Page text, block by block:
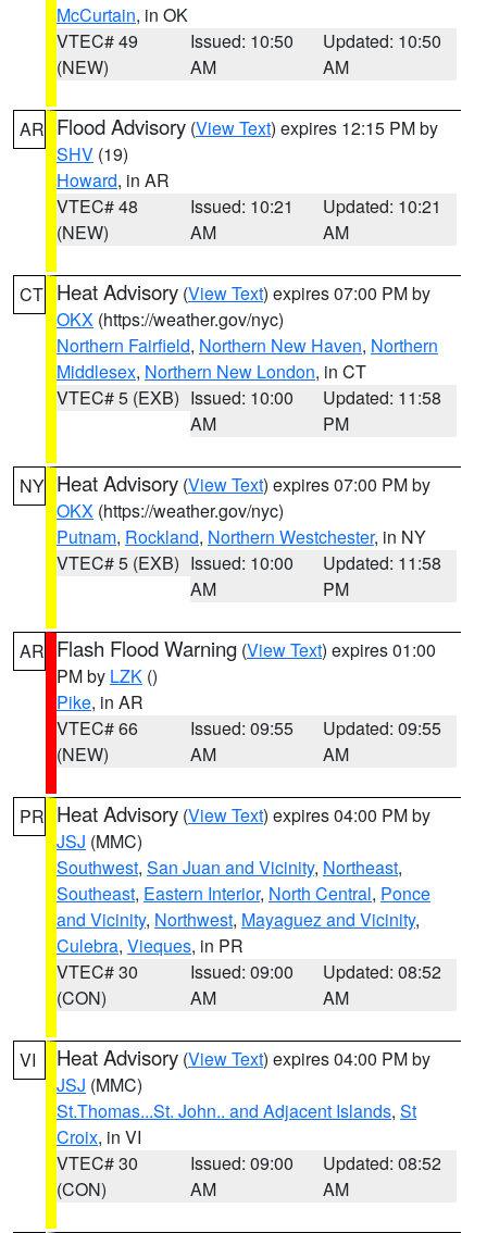
McCurtain, in OK
VTEC# 49
(NEW)
Issued: 10:50
AM
Updated: 10:50
AM
AR Flood Advisory (View Text) expires 12:15 PM by
SHV (19)
Howard, in AR
VTEC# 48
(NEW)
Issued: 10:21
AM
Updated: 10:21
AM
CT Heat Advisory (View Text) expires 07:00 PM by
OKX (https://weather.gov/nyc)
Northern Fairfield, Northern New Haven, Northern
Middlesex, Northern New London, in CT
VTEC# 5 (EXB) Issued: 10:00
AM
Updated: 11:58
PM
NY Heat Advisory (View Text) expires 07:00 PM by
OKX (https://weather.gov/nyc)
Putnam, Rockland, Northern Westchester, in NY
VTEC# 5 (EXB) Issued: 10:00
AM
Updated: 11:58
PM
AR Flash Flood Warning (View Text) expires 01:00
PM by LZK ()
Pike, in AR
VTEC# 66
(NEW)
Issued: 09:55
AM
Updated: 09:55
AM
PR Heat Advisory (View Text) expires 04:00 PM by
JSJ (MMC)
Southwest, San Juan and Vicinity, Northeast,
Southeast, Eastern Interior, North Central, Ponce
and Vicinity, Northwest, Mayaguez and Vicinity,
Culebra, Vieques, in PR
VTEC# 30
(CON)
Issued: 09:00
AM
Updated: 08:52
AM
VI Heat Advisory (View Text) expires 04:00 PM by
JSJ (MMC)
St.Thomas...St. John.. and Adjacent Islands, St
Croix, in VI
VTEC# 30
(CON)
Issued: 09:00
AM
Updated: 08:52
AM